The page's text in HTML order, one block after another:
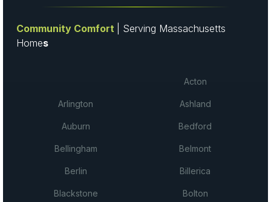
Community Comfort
| Serving Massachusetts
Homes
Acton
Arlington Ashland
Auburn Bedford
Bellingham Belmont
Berlin Billerica
Blackstone Bolton